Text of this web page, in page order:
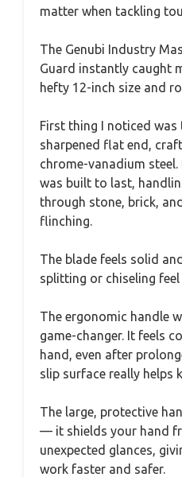
matter when tackling
The Genubi Industry
Guard instantly caught
hefty 12-inch size and
First thing I noticed was
sharpened flat end,
chrome-vanadium
was built to last,
through stone, brick,
flinching.
The blade feels solid
splitting or chiseling
The ergonomic handle
game-changer. It feels
hand, even after
slip surface really helps
The large, protective
— it shields your hand
unexpected glances,
work faster and safer.